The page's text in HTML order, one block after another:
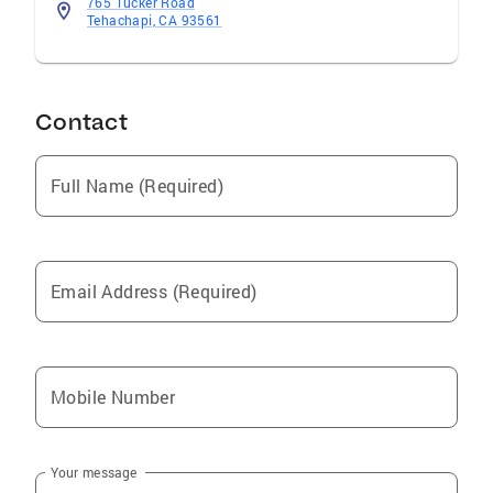
Tehachapi, CA 93561
Contact
Full Name (Required)
Email Address (Required)
Mobile Number
Your message